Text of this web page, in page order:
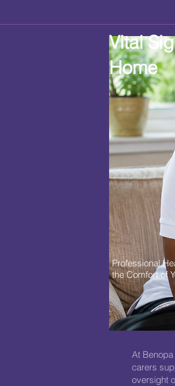
Vital
Home
Professional
the Comfort of
At
carers
oversight